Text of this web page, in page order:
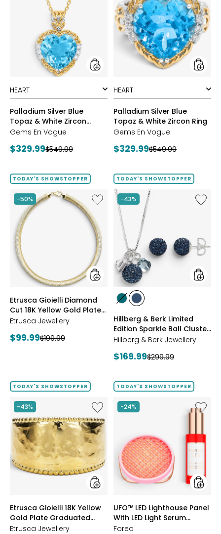
Pendant
styles
Palladium Silver Blue
Topaz & White Zircon
Pendant
Gems En Vogue
Current
$329.99Previous
$549.99
Silver
Blue
Topaz
&
White
Ring
styles
Palladium Silver Blue
Topaz & White Zircon Ring
Gems En Vogue
Current
$329.99Previous
$549.99
TODAY'S SHOWSTOPPER
-50%
Like
Etrusca
Gioielli
Diamond
Cut
18K
Yellow
Gold
Plate
Reversible
Necklace
styles
Etrusca Gioielli Diamond
Cut 18K Yellow Gold Plate
Reversible Omega
Etrusca Jewellery
Current
$99.99Previous
$199.99
TODAY'S SHOWSTOPPER
-43%
Like
Hillberg
Edition
Sparkle
Cluster
styles
stylesstyles
Hillberg & Berk Limited
Edition Sparkle Ball Cluster
Necklace And Stud
Hillberg & Berk Jewellery
Current
$169.99Previous
$299.99
TODAY'S SHOWSTOPPER
-43%
Like
Etrusca
Gioielli
18K
Yellow
Gold
Plate
Graduated
Hammered
Ring
styles
Etrusca Gioielli 18K Yellow
Gold Plate Graduated
Hammered Ring
Etrusca Jewellery
TODAY'S SHOWSTOPPER
-24%
Like
UFO™
Panel
With
LED
Light
Serum
Bundle
styles
UFO™ LED Lighthouse Panel
With LED Light Serum
Bundle
Foreo